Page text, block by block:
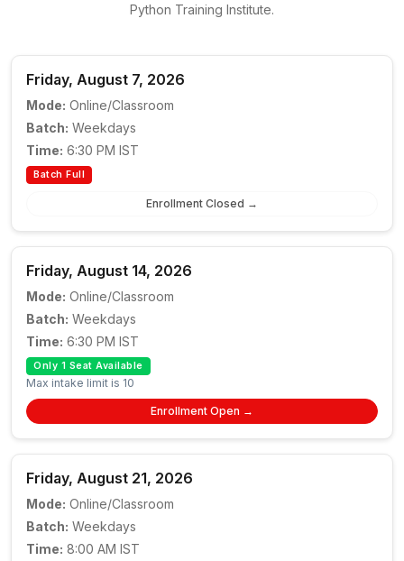
Python Training Institute.
Friday, August 7, 2026
Mode: Online/Classroom
Batch: Weekdays
Time: 6:30 PM IST
Batch Full
Enrollment Closed →
Friday, August 14, 2026
Mode: Online/Classroom
Batch: Weekdays
Time: 6:30 PM IST
Only 1 Seat Available
Max intake limit is 10
Enrollment Open →
Friday, August 21, 2026
Mode: Online/Classroom
Batch: Weekdays
Time: 8:00 AM IST